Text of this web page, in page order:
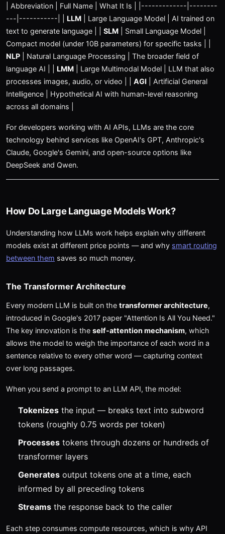
| Abbreviation | Full Name | What It Is | |-------------|--------
---|-----------| | LLM | Large Language Model | AI trained on
text to generate language | | SLM | Small Language Model |
Compact model (under 10B parameters) for specific tasks | |
NLP | Natural Language Processing | The broader field of
language AI | | LMM | Large Multimodal Model | LLM that also
processes images, audio, or video | | AGI | Artificial General
Intelligence | Hypothetical AI with human-level reasoning
across all domains |
For developers working with AI APIs, LLMs are the core
technology behind services like OpenAI's GPT, Anthropic's
Claude, Google's Gemini, and open-source options like
DeepSeek and Qwen.
How Do Large Language Models Work?
Understanding how LLMs work helps explain why different
models exist at different price points — and why smart routing
between them saves so much money.
The Transformer Architecture
Every modern LLM is built on the transformer architecture,
introduced in Google's 2017 paper "Attention Is All You Need."
The key innovation is the self-attention mechanism, which
allows the model to weigh the importance of each word in a
sentence relative to every other word — capturing context
over long passages.
When you send a prompt to an LLM API, the model:
Tokenizes the input — breaks text into subword
tokens (roughly 0.75 words per token)
Processes tokens through dozens or hundreds of
transformer layers
Generates output tokens one at a time, each
informed by all preceding tokens
Streams the response back to the caller
Each step consumes compute resources, which is why API